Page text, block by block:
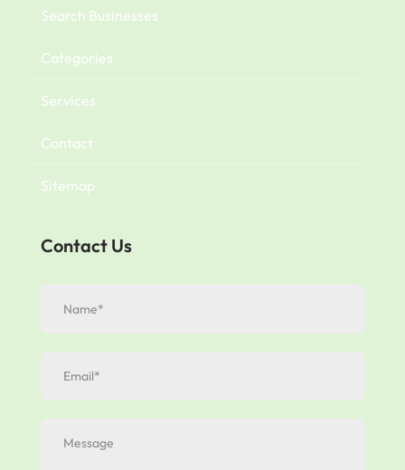
Search Businesses
Categories
Services
Contact
Sitemap
Contact Us